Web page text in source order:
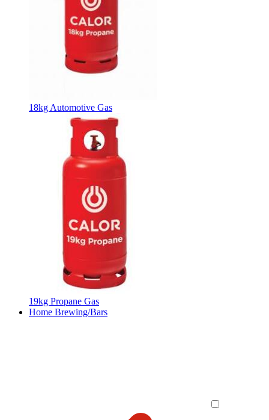
18kg Automotive Gas
19kg Propane Gas
Home Brewing/Bars